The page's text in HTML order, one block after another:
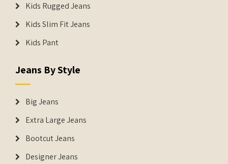
Kids Rugged Jeans
Kids Slim Fit Jeans
Kids Pant
Jeans By Style
Big Jeans
Extra Large Jeans
Bootcut Jeans
Designer Jeans